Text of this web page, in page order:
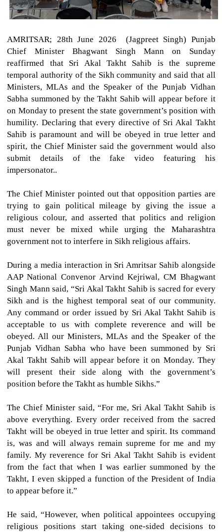
AMRITSAR; 28th June 2026 (Jagpreet Singh) Punjab
Chief Minister Bhagwant Singh Mann on Sunday
reaffirmed that Sri Akal Takht Sahib is the supreme
temporal authority of the Sikh community and said that all
Ministers, MLAs and the Speaker of the Punjab Vidhan
Sabha summoned by the Takht Sahib will appear before it
on Monday to present the state government’s position with
humility. Declaring that every directive of Sri Akal Takht
Sahib is paramount and will be obeyed in true letter and
spirit, the Chief Minister said the government would also
submit details of the fake video featuring his
impersonator..
The Chief Minister pointed out that opposition parties are
trying to gain political mileage by giving the issue a
religious colour, and asserted that politics and religion
must never be mixed while urging the Maharashtra
government not to interfere in Sikh religious affairs.
During a media interaction in Sri Amritsar Sahib alongside
AAP National Convenor Arvind Kejriwal, CM Bhagwant
Singh Mann said, “Sri Akal Takht Sahib is sacred for every
Sikh and is the highest temporal seat of our community.
Any command or order issued by Sri Akal Takht Sahib is
acceptable to us with complete reverence and will be
obeyed. All our Ministers, MLAs and the Speaker of the
Punjab Vidhan Sabha who have been summoned by Sri
Akal Takht Sahib will appear before it on Monday. They
will present their side along with the government’s
position before the Takht as humble Sikhs.”
The Chief Minister said, “For me, Sri Akal Takht Sahib is
above everything. Every order received from the sacred
Takht will be obeyed in true letter and spirit. Its command
is, was and will always remain supreme for me and my
family. My reverence for Sri Akal Takht Sahib is evident
from the fact that when I was earlier summoned by the
Takht, I even skipped a function of the President of India
to appear before it.”
He said, “However, when political appointees occupying
religious positions start taking one-sided decisions to